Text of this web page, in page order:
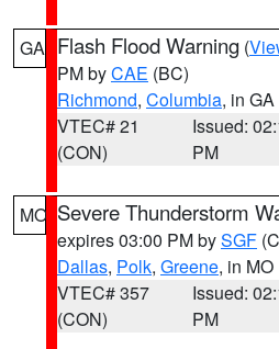
GA Flash Flood Warning (
PM byCAE (BC)
Richmond, Columbia, in GA
VTEC# 21
(CON)
Issued:
PM
MO Severe Thunderstorm
expires 03:00 PM bySGF
Dallas, Polk, Greene, in MO
VTEC# 357
(CON)
Issued:
PM